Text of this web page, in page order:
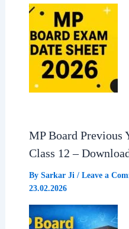
MP Board Previous
Class 12 –
By Sarkar Ji / Leave a
23.02.2026